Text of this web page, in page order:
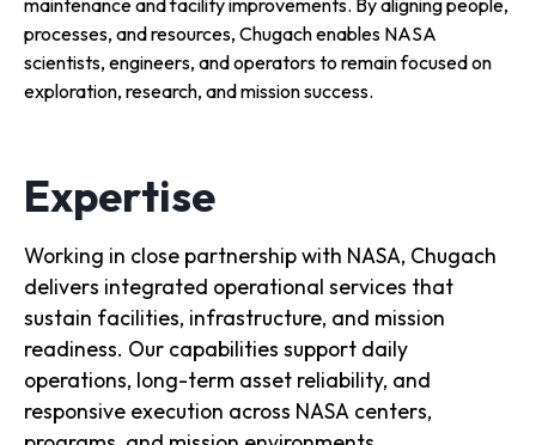
maintenance and facility improvements. By aligning people,
processes, and resources, Chugach enables NASA
scientists, engineers, and operators to remain focused on
exploration, research, and mission success.
Expertise
Working in close partnership with NASA, Chugach
delivers integrated operational services that
sustain facilities, infrastructure, and mission
readiness. Our capabilities support daily
operations, long-term asset reliability, and
responsive execution across NASA centers,